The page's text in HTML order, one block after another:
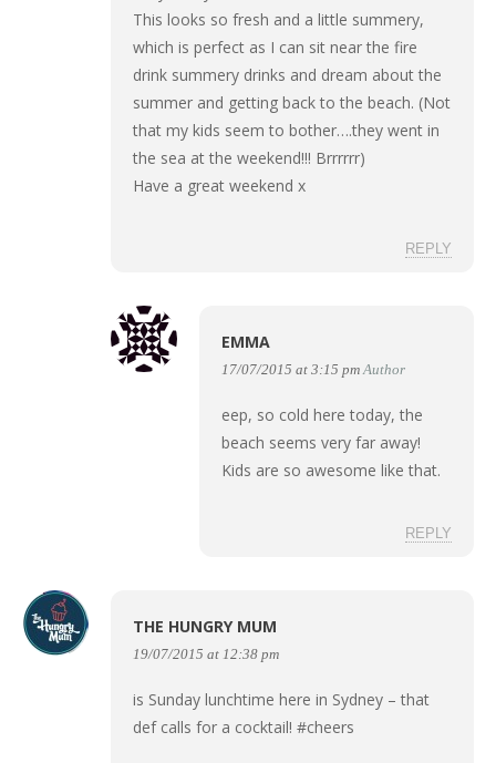
This looks so fresh and a little summery,
which is perfect as I can sit near the fire
drink summery drinks and dream about the
summer and getting back to the beach. (Not
that my kids seem to bother….they went in
the sea at the weekend!!! Brrrrrr)
Have a great weekend x
REPLY
EMMA
17/07/2015 at 3:15 pm Author
eep, so cold here today, the
beach seems very far away!
Kids are so awesome like that.
REPLY
THE HUNGRY MUM
19/07/2015 at 12:38 pm
is Sunday lunchtime here in Sydney – that
def calls for a cocktail! #cheers